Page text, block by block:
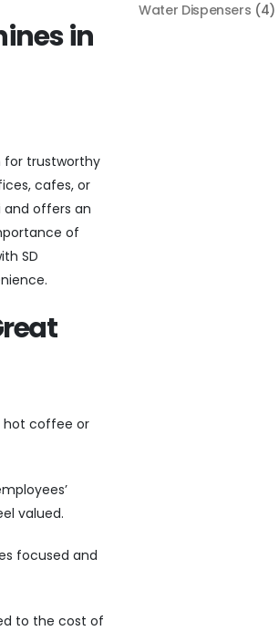
in
for trustworthy
cafes, or
and offers an
of
SD
hot coffee or
valued.
focused and
to the cost of
Water Dispensers (4)